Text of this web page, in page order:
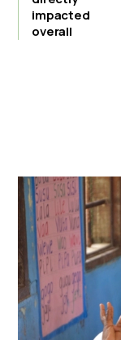
impacted
overall